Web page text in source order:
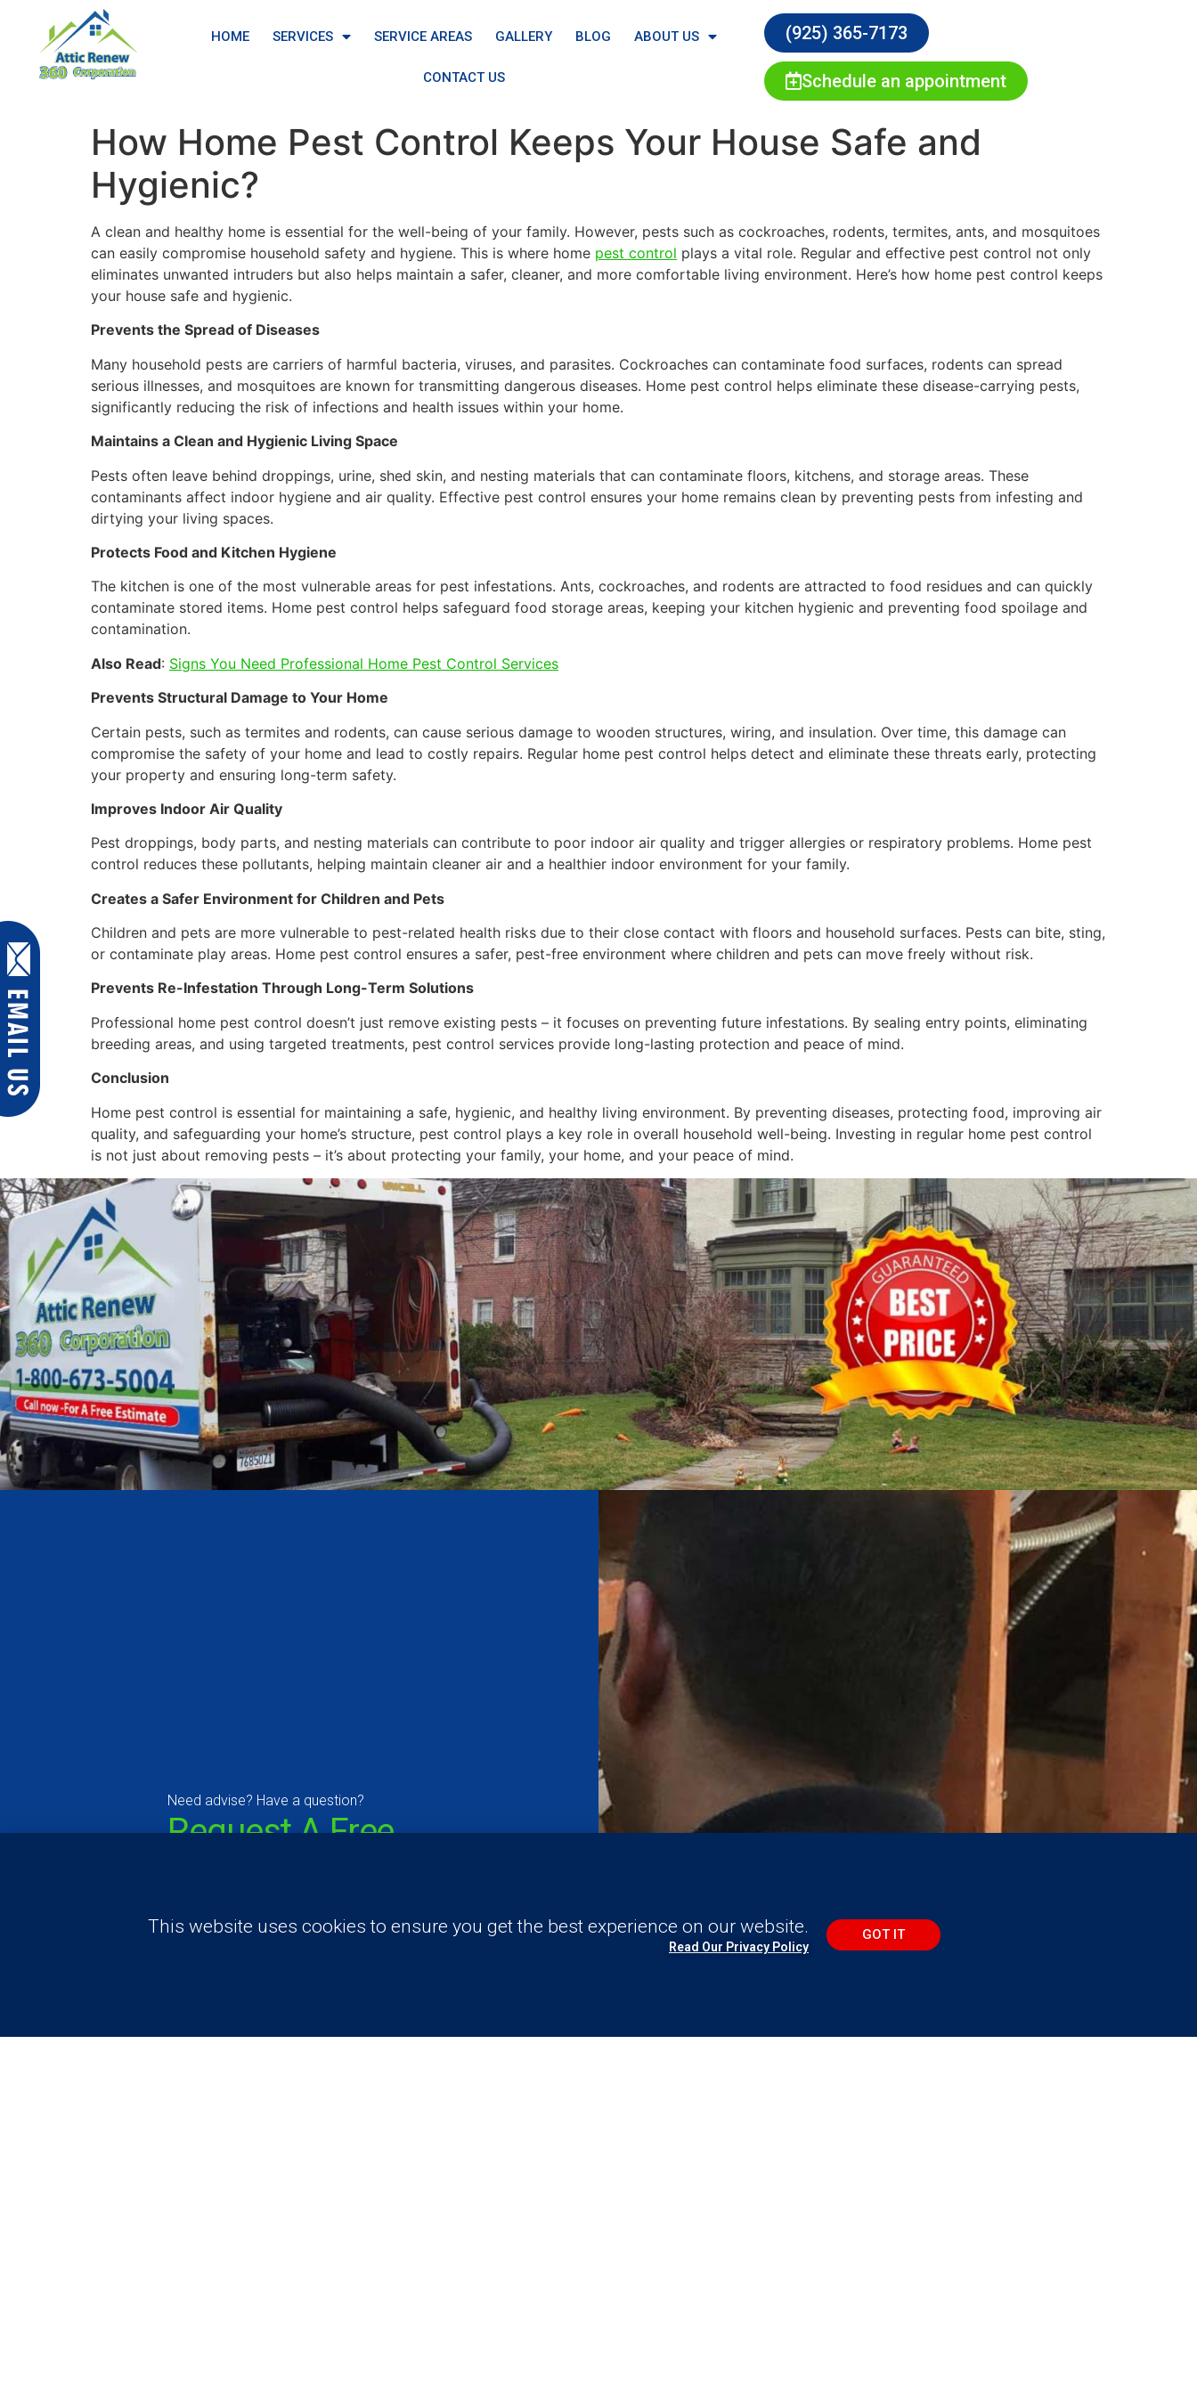
HOME SERVICES SERVICE AREAS GALLERY BLOG ABOUT US
CONTACT US
(925) 365-7173
Schedule an appointment
How Home Pest Control Keeps Your House Safe and
Hygienic?
A clean and healthy home is essential for the well-being of your family. However, pests such as cockroaches, rodents, termites, ants, and mosquitoes
can easily compromise household safety and hygiene. This is where home pest control plays a vital role. Regular and effective pest control not only
eliminates unwanted intruders but also helps maintain a safer, cleaner, and more comfortable living environment. Here’s how home pest control keeps
your house safe and hygienic.
Prevents the Spread of Diseases
Many household pests are carriers of harmful bacteria, viruses, and parasites. Cockroaches can contaminate food surfaces, rodents can spread
serious illnesses, and mosquitoes are known for transmitting dangerous diseases. Home pest control helps eliminate these disease-carrying pests,
significantly reducing the risk of infections and health issues within your home.
Maintains a Clean and Hygienic Living Space
Pests often leave behind droppings, urine, shed skin, and nesting materials that can contaminate floors, kitchens, and storage areas. These
contaminants affect indoor hygiene and air quality. Effective pest control ensures your home remains clean by preventing pests from infesting and
dirtying your living spaces.
Protects Food and Kitchen Hygiene
The kitchen is one of the most vulnerable areas for pest infestations. Ants, cockroaches, and rodents are attracted to food residues and can quickly
contaminate stored items. Home pest control helps safeguard food storage areas, keeping your kitchen hygienic and preventing food spoilage and
contamination.
Also Read: Signs You Need Professional Home Pest Control Services
Prevents Structural Damage to Your Home
Certain pests, such as termites and rodents, can cause serious damage to wooden structures, wiring, and insulation. Over time, this damage can
compromise the safety of your home and lead to costly repairs. Regular home pest control helps detect and eliminate these threats early, protecting
your property and ensuring long-term safety.
Improves Indoor Air Quality
Pest droppings, body parts, and nesting materials can contribute to poor indoor air quality and trigger allergies or respiratory problems. Home pest
control reduces these pollutants, helping maintain cleaner air and a healthier indoor environment for your family.
Creates a Safer Environment for Children and Pets
Children and pets are more vulnerable to pest-related health risks due to their close contact with floors and household surfaces. Pests can bite, sting,
or contaminate play areas. Home pest control ensures a safer, pest-free environment where children and pets can move freely without risk.
Prevents Re-Infestation Through Long-Term Solutions
Professional home pest control doesn’t just remove existing pests – it focuses on preventing future infestations. By sealing entry points, eliminating
breeding areas, and using targeted treatments, pest control services provide long-lasting protection and peace of mind.
Conclusion
Home pest control is essential for maintaining a safe, hygienic, and healthy living environment. By preventing diseases, protecting food, improving air
quality, and safeguarding your home’s structure, pest control plays a key role in overall household well-being. Investing in regular home pest control
is not just about removing pests – it’s about protecting your family, your home, and your peace of mind.
Need advise? Have a question?
Request A Free
Price Estimate
This website uses cookies to ensure you get the best experience on our website.
Read Our Privacy Policy
GOT IT